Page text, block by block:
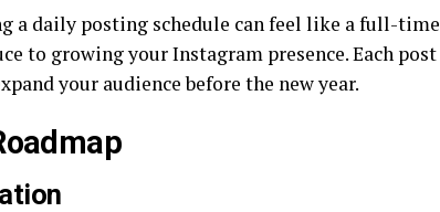
a daily posting schedule can feel like a full-time
to growing your Instagram presence. Each post
your audience before the new year.